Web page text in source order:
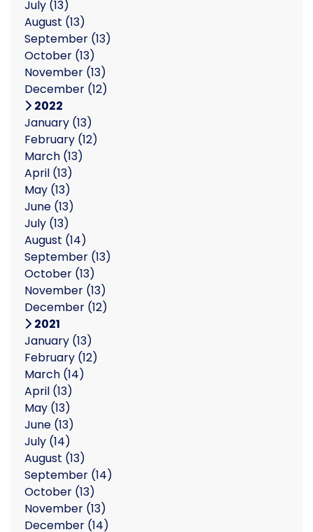
July (13)
August (13)
September (13)
October (13)
November (13)
December (12)
2022
January (13)
February (12)
March (13)
April (13)
May (13)
June (13)
July (13)
August (14)
September (13)
October (13)
November (13)
December (12)
2021
January (13)
February (12)
March (14)
April (13)
May (13)
June (13)
July (14)
August (13)
September (14)
October (13)
November (13)
December (14)